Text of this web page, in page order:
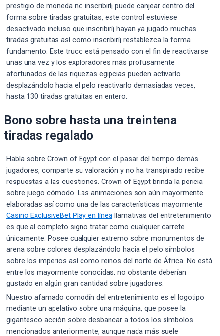
prestigio de moneda no inscribirí¡ puede canjear dentro del
forma sobre tiradas gratuitas, este control estuviese
desactivado incluso que inscribirí¡ hayan ya jugado muchas
tiradas gratuitas así­ como inscribirí¡ restablezca la forma
fundamento. Este truco está pensado con el fin de reactivarse
unas una vez y los exploradores más profusamente
afortunados de las riquezas egipcias pueden activarlo
desplazándolo hacia el pelo reactivarlo demasiadas veces,
hasta 130 tiradas gratuitas en entero.
Bono sobre hasta una treintena
tiradas regalado
Habla sobre Crown of Egypt con el pasar del tiempo demás
jugadores, comparte su valoración y no ha transpirado recibe
respuestas a las cuestiones. Crown of Egypt brinda la pericia
sobre juego cómodo. Las animaciones son aún mayormente
elaboradas así­ como una de las características mayormente
Casino ExclusiveBet Play en línea llamativas del entretenimiento
es que al completo signo tratar como cualquier carrete
únicamente. Posee cualquier extremo sobre monumentos de
arena sobre colores desplazándolo hacia el pelo símbolos
sobre los imperios así­ como reinos del norte de África. No está
entre los mayormente conocidas, no obstante deberían
gustado en algún gran cantidad sobre jugadores.
Nuestro afamado comodín del entretenimiento es el logotipo
mediante un apelativo sobre una máquina, que posee la
gigantesco acción sobre desbancar a todos los símbolos
mencionados anteriormente, aunque nada más suele